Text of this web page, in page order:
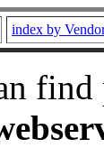
index by